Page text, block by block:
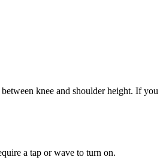
knee and shoulder height. If you
a tap or wave to turn on.